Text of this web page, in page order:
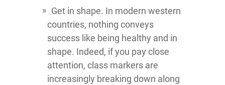
Get in shape. In modern western
countries, nothing conveys
success like being healthy and in
shape. Indeed, if you pay close
attention, class markers are
increasingly breaking down along